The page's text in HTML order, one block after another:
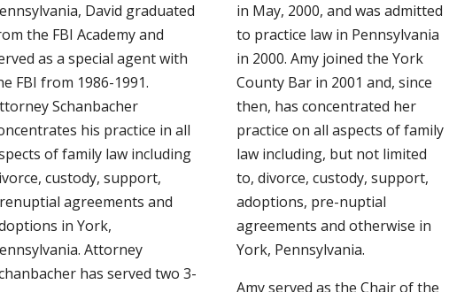
David graduated
the FBI Academy and
as a special agent with
FBI from 1986-1991.
Schanbacher
his practice in all
of family law including
custody, support,
agreements and
in York,
Attorney
has served two 3-
in May, 2000, and was admitted
to practice law in Pennsylvania
in 2000. Amy joined the York
County Bar in 2001 and, since
then, has concentrated her
practice on all aspects of family
law including, but not limited
to, divorce, custody, support,
adoptions, pre-nuptial
agreements and otherwise in
York, Pennsylvania.
Amy served as the Chair of the